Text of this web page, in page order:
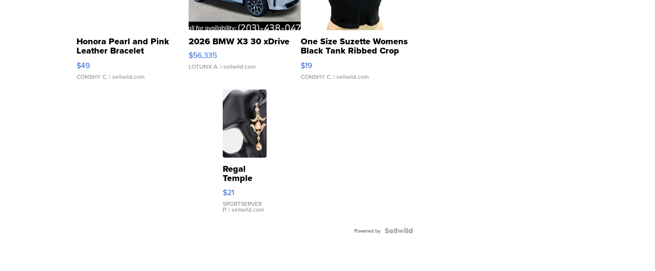
Honora Pearl and Pink
Leather Bracelet
Adjustable Buckle Clo...
$49
CONSHY C. | sellwild.com
2026 BMW X3 30 xDrive
$56,335
LOTLINX A. | sellwild.com
One Size Suzette Womens
Black Tank Ribbed Crop
Asymmetrical ...
$19
CONSHY C. | sellwild.com
Regal
Temple
Droplet
Earrings
$21
SPORTSERVER
P. | sellwild.com
Powered by